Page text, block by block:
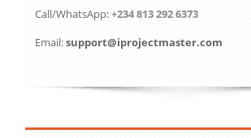
Call/WhatsApp:+234 813 292 6373
Email:support@iprojectmaster.com